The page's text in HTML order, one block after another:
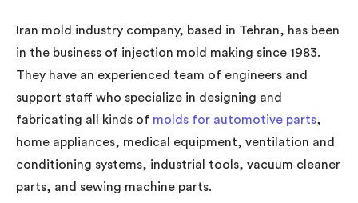
Iran mold industry company, based in Tehran, has been
in the business of injection mold making since 1983.
They have an experienced team of engineers and
support staff who specialize in designing and
fabricating all kinds of molds for automotive parts,
home appliances, medical equipment, ventilation and
conditioning systems, industrial tools, vacuum cleaner
parts, and sewing machine parts.